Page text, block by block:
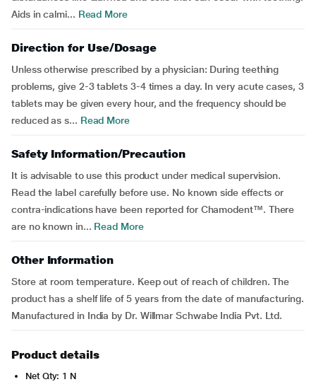
Aids in calmi... Read More
Direction for Use/Dosage
Unless otherwise prescribed by a physician: During teething
problems, give 2-3 tablets 3-4 times a day. In very acute cases, 3
tablets may be given every hour, and the frequency should be
reduced as s... Read More
Safety Information/Precaution
It is advisable to use this product under medical supervision.
Read the label carefully before use. No known side effects or
contra-indications have been reported for Chamodent™. There
are no known in... Read More
Other Information
Store at room temperature. Keep out of reach of children. The
product has a shelf life of 5 years from the date of manufacturing.
Manufactured in India by Dr. Willmar Schwabe India Pvt. Ltd.
Product details
Net Qty: 1 N